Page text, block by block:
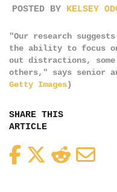
POSTED BY KELSEY
"Our research
the ability to focus
out distractions,
others," says senior
Getty Images)
SHARE THIS
ARTICLE
FacebookTwitterReddit